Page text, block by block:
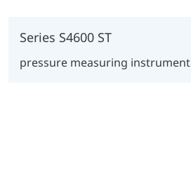
Series S4600 ST
pressure measuring instrument